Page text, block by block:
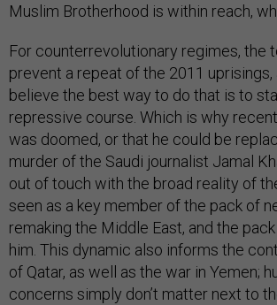
Muslim Brotherhood is within reach,
For counterrevolutionary regimes, the
prevent a repeat of the 2011 uprisings,
believe the best way to do that is to
repressive course. Which is why
was doomed, or that he could be
murder of the Saudi journalist Jamal
out of touch with the broad reality of
seen as a key member of the pack of
remaking the Middle East, and the
him. This dynamic also informs the
of Qatar, as well as the war in Yemen;
concerns simply don’t matter next to